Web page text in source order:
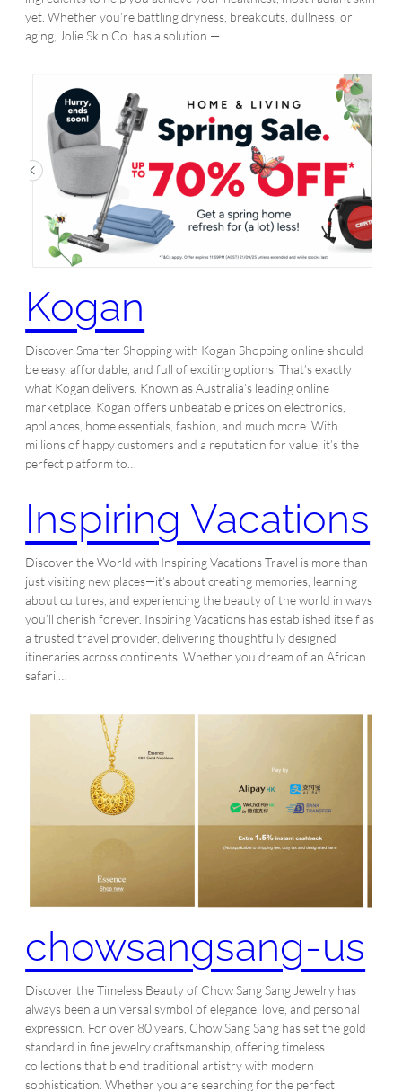
yet. Whether you’re battling dryness, breakouts, dullness, or
aging, Jolie Skin Co. has a solution —…
Kogan
Discover Smarter Shopping with Kogan Shopping online should
be easy, affordable, and full of exciting options. That’s exactly
what Kogan delivers. Known as Australia’s leading online
marketplace, Kogan offers unbeatable prices on electronics,
appliances, home essentials, fashion, and much more. With
millions of happy customers and a reputation for value, it’s the
perfect platform to…
Inspiring Vacations
Discover the World with Inspiring Vacations Travel is more than
just visiting new places—it’s about creating memories, learning
about cultures, and experiencing the beauty of the world in ways
you’ll cherish forever. Inspiring Vacations has established itself as
a trusted travel provider, delivering thoughtfully designed
itineraries across continents. Whether you dream of an African
safari,…
chowsangsang-us
Discover the Timeless Beauty of Chow Sang Sang Jewelry has
always been a universal symbol of elegance, love, and personal
expression. For over 80 years, Chow Sang Sang has set the gold
standard in fine jewelry craftsmanship, offering timeless
collections that blend traditional artistry with modern
sophistication. Whether you are searching for the perfect